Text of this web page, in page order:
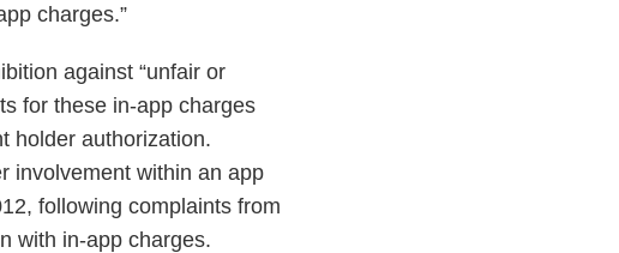
charges.”
against “unfair or
for these in-app charges
holder authorization.
involvement within an app
following complaints from
with in-app charges.